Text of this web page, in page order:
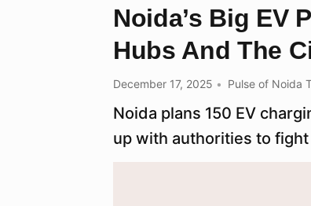
Noida’s Big EV
Hubs And The
December 17, 2025 Pulse of Noida
Noida plans 150 EV
up with authorities to